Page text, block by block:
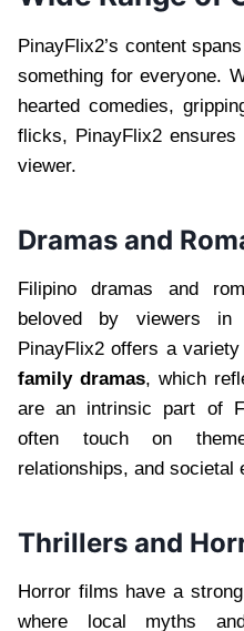
PinayFlix2’s content
something for everyone.
hearted comedies,
flicks, PinayFlix2 ensures
viewer.
Dramas and
Filipino dramas and
beloved by viewers in
PinayFlix2 offers a
family dramas, which
are an intrinsic part of
often touch on
relationships, and societal
Thrillers and
Horror films have a
where local myths